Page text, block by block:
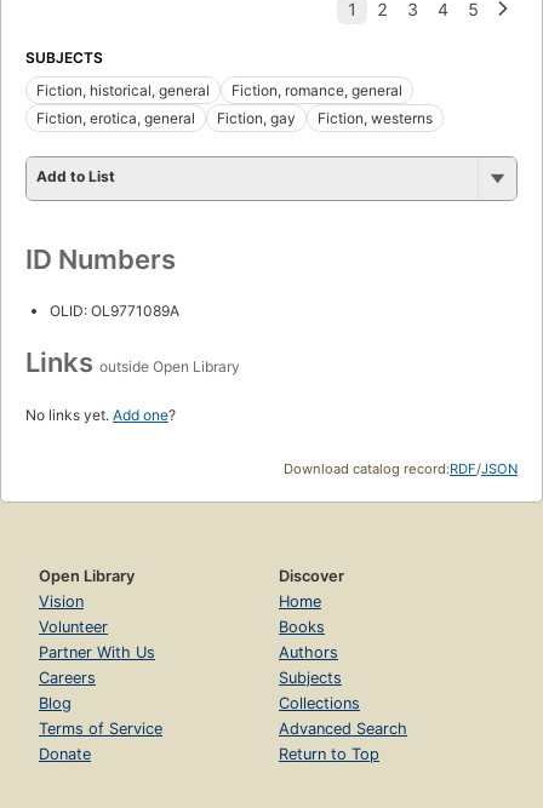
SUBJECTS
Fiction, historical, general
Fiction, romance, general
Fiction, erotica, general
Fiction, gay Fiction, westerns
Add to List
ID Numbers
OLID: OL9771089A
Links outside Open Library
No links yet. Add one?
Download catalog record:RDF/JSON
Open Library
Vision
Volunteer
Partner With Us
Careers
Blog
Terms of Service
Donate
Discover
Home
Books
Authors
Subjects
Collections
Advanced Search
Return to Top